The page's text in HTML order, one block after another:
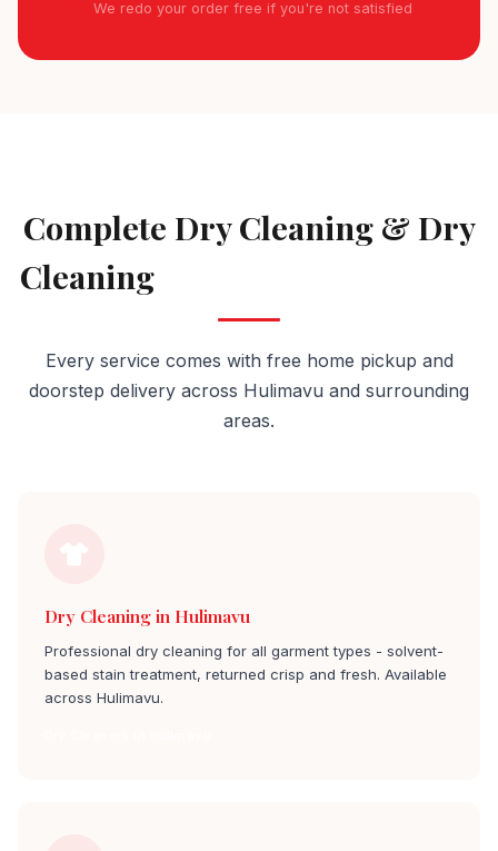
We redo your order free if you're not satisfied
Complete Dry Cleaning & Dry
Cleaning
Every service comes with free home pickup and
doorstep delivery across Hulimavu and surrounding
areas.
Dry Cleaning in Hulimavu
Professional dry cleaning for all garment types - solvent-
based stain treatment, returned crisp and fresh. Available
across Hulimavu.